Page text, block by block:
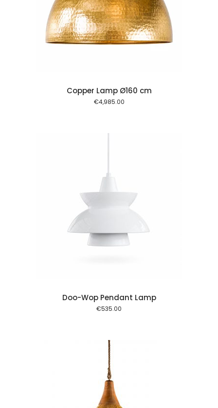
Copper Lamp Ø160 cm
€4,985.00
Doo-Wop Pendant Lamp
€535.00